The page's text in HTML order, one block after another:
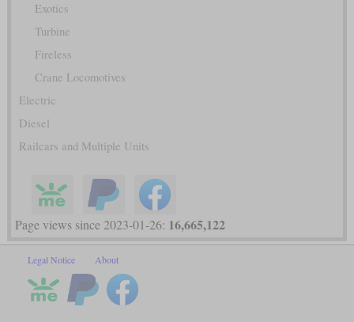
Exotics
Turbine
Fireless
Crane Locomotives
Electric
Diesel
Railcars and Multiple Units
Page views since 2023-01-26: 16,665,122
Legal Notice About